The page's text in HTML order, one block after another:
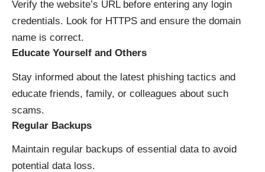
Verify the website’s URL before entering any login
credentials. Look for HTTPS and ensure the domain
name is correct.
Educate Yourself and Others
Stay informed about the latest phishing tactics and
educate friends, family, or colleagues about such
scams.
Regular Backups
Maintain regular backups of essential data to avoid
potential data loss.